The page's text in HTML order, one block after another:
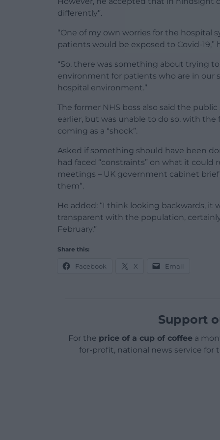
differently”.
“One of my own worries for the hospital
patients would be exposed to Covid-19,”
“So, there was something about trying
environment for patients who are in our
hospital environment.”
The former NHS boss also said the
earlier, but was unable to do so, with
coming as a “shock”.
Asked if something should have been
had faced “constraints” on what it
meetings – UK government cabinet
them”.
He added: “I think looking backwards,
transparent with the population,
February.”
Share this:
Facebook X Email
Support
For the price of a cup of coffeea
for-profit, national news service for